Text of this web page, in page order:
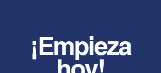
¡Empieza